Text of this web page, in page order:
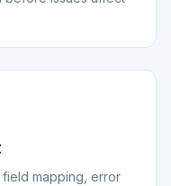
field mapping, error